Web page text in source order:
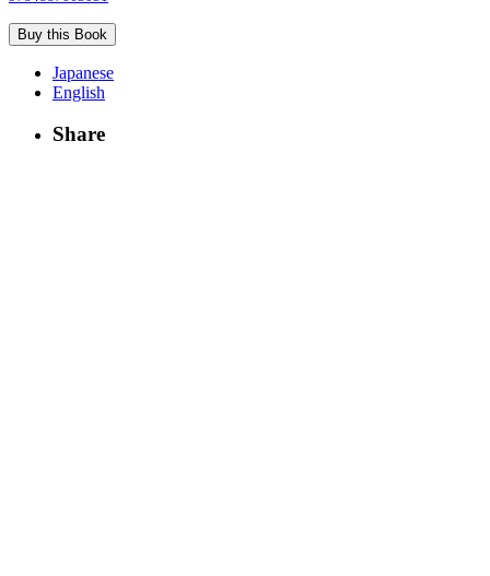
Buy this Book
Japanese
English
Share